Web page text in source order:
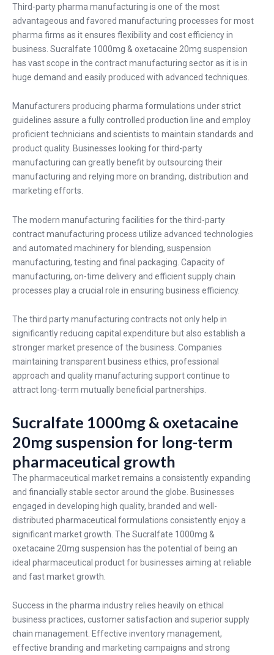
Third-party pharma manufacturing is one of the most
advantageous and favored manufacturing processes for most
pharma firms as it ensures flexibility and cost efficiency in
business. Sucralfate 1000mg & oxetacaine 20mg suspension
has vast scope in the contract manufacturing sector as it is in
huge demand and easily produced with advanced techniques.
Manufacturers producing pharma formulations under strict
guidelines assure a fully controlled production line and employ
proficient technicians and scientists to maintain standards and
product quality. Businesses looking for third-party
manufacturing can greatly benefit by outsourcing their
manufacturing and relying more on branding, distribution and
marketing efforts.
The modern manufacturing facilities for the third-party
contract manufacturing process utilize advanced technologies
and automated machinery for blending, suspension
manufacturing, testing and final packaging. Capacity of
manufacturing, on-time delivery and efficient supply chain
processes play a crucial role in ensuring business efficiency.
The third party manufacturing contracts not only help in
significantly reducing capital expenditure but also establish a
stronger market presence of the business. Companies
maintaining transparent business ethics, professional
approach and quality manufacturing support continue to
attract long-term mutually beneficial partnerships.
Sucralfate 1000mg & oxetacaine
20mg suspension for long-term
pharmaceutical growth
The pharmaceutical market remains a consistently expanding
and financially stable sector around the globe. Businesses
engaged in developing high quality, branded and well-
distributed pharmaceutical formulations consistently enjoy a
significant market growth. The Sucralfate 1000mg &
oxetacaine 20mg suspension has the potential of being an
ideal pharmaceutical product for businesses aiming at reliable
and fast market growth.
Success in the pharma industry relies heavily on ethical
business practices, customer satisfaction and superior supply
chain management. Effective inventory management,
effective branding and marketing campaigns and strong